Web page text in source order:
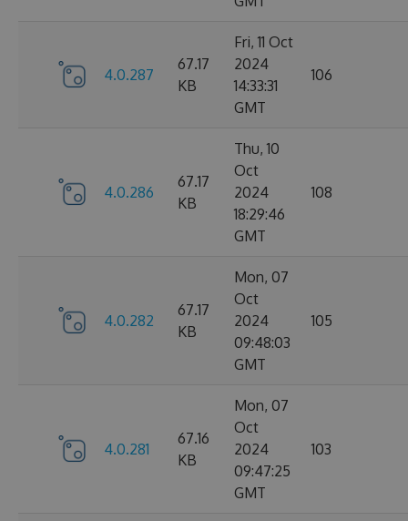
4.0.287
67.17
KB
Fri, 11 Oct
2024
14:33:31
GMT
106
4.0.286
67.17
KB
Thu, 10
Oct
2024
18:29:46
GMT
108
4.0.282
67.17
KB
Mon, 07
Oct
2024
09:48:03
GMT
105
4.0.281
67.16
KB
Mon, 07
Oct
2024
09:47:25
GMT
103